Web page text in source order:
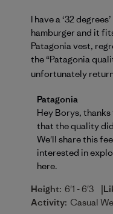
I have a ‘32
hamburger and it
Patagonia vest,
the “Patagonia
unfortunately
Comments by
Patagonia
Hey Borys,
that the quality
We'll share this
interested in
here.
Height: 6'1 - 6'3 |
Activity: Casual